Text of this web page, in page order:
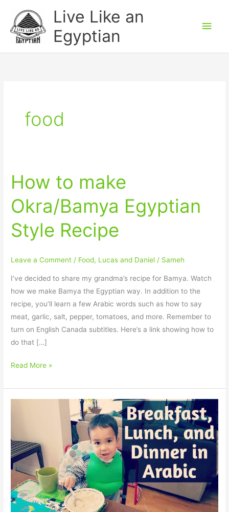
content
Live Like an
Egyptian
food
How to make
Okra/Bamya Egyptian
Style Recipe
Leave a Comment / Food, Lucas and Daniel / Sameh
I’ve decided to share my grandma’s recipe for Bamya. Watch
how we make Bamya the Egyptian way. In addition to the
recipe, you’ll learn a few Arabic words such as how to say
meat, garlic, salt, pepper, tomatoes, and more. Remember to
turn on English Canada subtitles. Here’s a link showing how to
do that […]
How
to
make
Okra/Bamya
Egyptian
Style
Read More »
meals
(breakfast,
lunch,
dinner)
and
some